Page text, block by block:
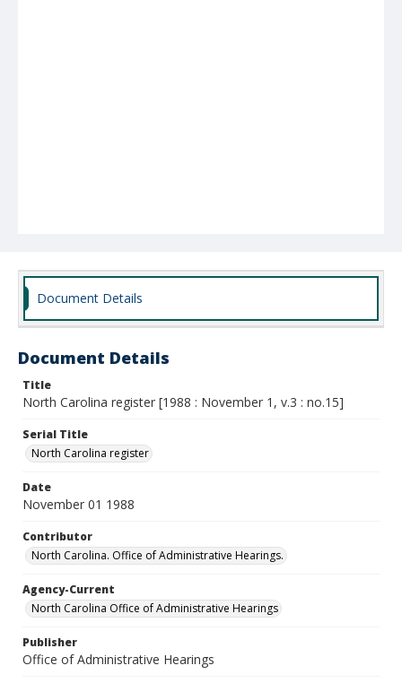
Document Details
Document Details
Title
North Carolina register [1988 : November 1, v.3 : no.15]
Serial Title
North Carolina register
Date
November 01 1988
Contributor
North Carolina. Office of Administrative Hearings.
Agency-Current
North Carolina Office of Administrative Hearings
Publisher
Office of Administrative Hearings